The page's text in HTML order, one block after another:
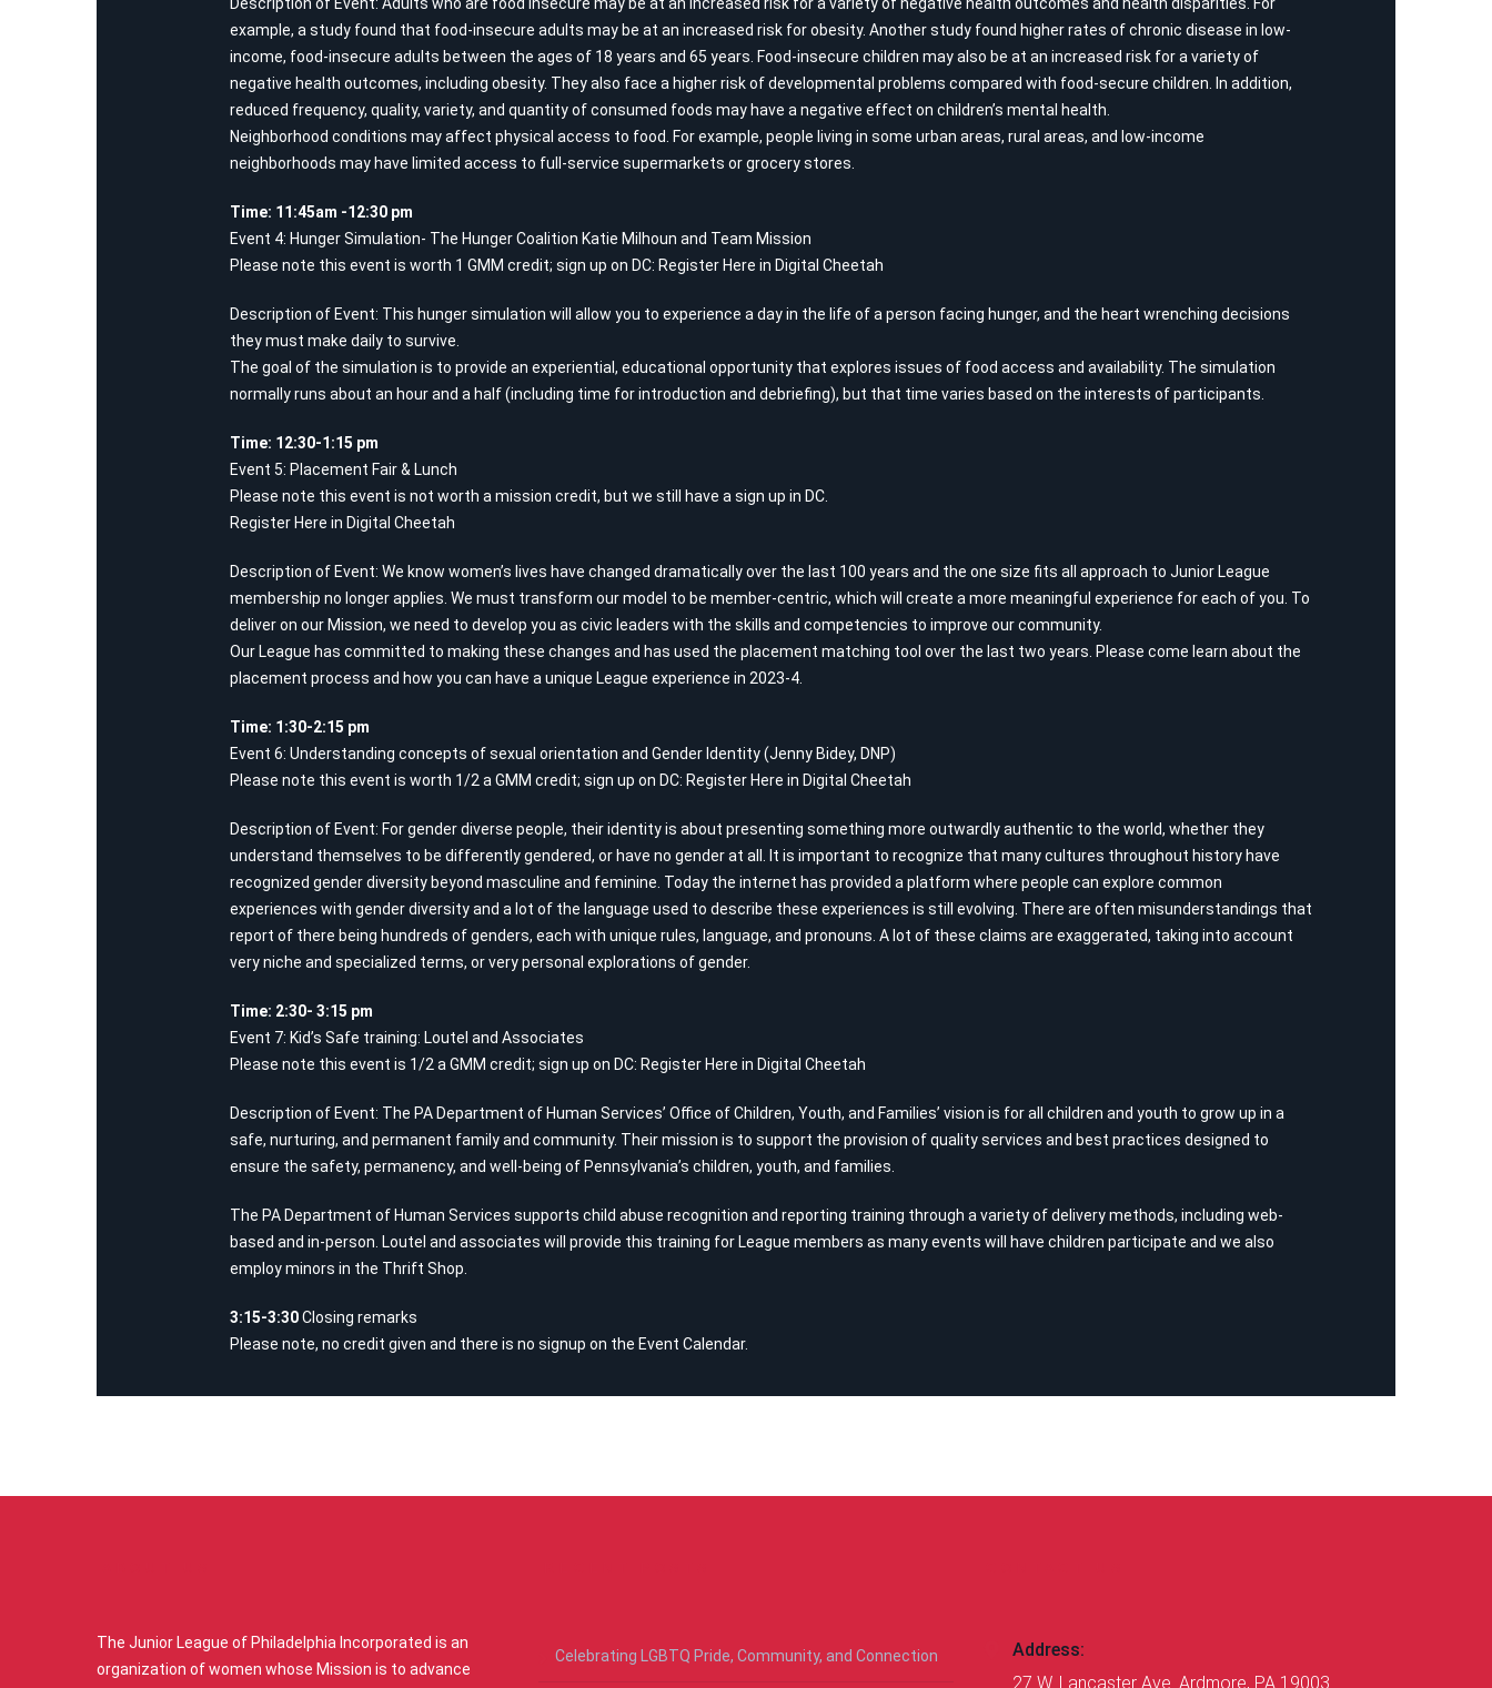
example, a study found that food-insecure adults may be at an increased risk for obesity. Another study found higher rates of chronic disease in low-
income, food-insecure adults between the ages of 18 years and 65 years. Food-insecure children may also be at an increased risk for a variety of
negative health outcomes, including obesity. They also face a higher risk of developmental problems compared with food-secure children. In addition,
reduced frequency, quality, variety, and quantity of consumed foods may have a negative effect on children’s mental health.
Neighborhood conditions may affect physical access to food. For example, people living in some urban areas, rural areas, and low-income
neighborhoods may have limited access to full-service supermarkets or grocery stores.
Time: 11:45am -12:30 pm
Event 4: Hunger Simulation- The Hunger Coalition Katie Milhoun and Team Mission
Please note this event is worth 1 GMM credit; sign up on DC: Register Here in Digital Cheetah
Description of Event: This hunger simulation will allow you to experience a day in the life of a person facing hunger, and the heart wrenching decisions
they must make daily to survive.
The goal of the simulation is to provide an experiential, educational opportunity that explores issues of food access and availability. The simulation
normally runs about an hour and a half (including time for introduction and debriefing), but that time varies based on the interests of participants.
Time: 12:30-1:15 pm
Event 5: Placement Fair & Lunch
Please note this event is not worth a mission credit, but we still have a sign up in DC.
Register Here in Digital Cheetah
Description of Event: We know women’s lives have changed dramatically over the last 100 years and the one size fits all approach to Junior League
membership no longer applies. We must transform our model to be member-centric, which will create a more meaningful experience for each of you. To
deliver on our Mission, we need to develop you as civic leaders with the skills and competencies to improve our community.
Our League has committed to making these changes and has used the placement matching tool over the last two years. Please come learn about the
placement process and how you can have a unique League experience in 2023-4.
Time: 1:30-2:15 pm
Event 6: Understanding concepts of sexual orientation and Gender Identity (Jenny Bidey, DNP)
Please note this event is worth 1/2 a GMM credit; sign up on DC: Register Here in Digital Cheetah
Description of Event: For gender diverse people, their identity is about presenting something more outwardly authentic to the world, whether they
understand themselves to be differently gendered, or have no gender at all. It is important to recognize that many cultures throughout history have
recognized gender diversity beyond masculine and feminine. Today the internet has provided a platform where people can explore common
experiences with gender diversity and a lot of the language used to describe these experiences is still evolving. There are often misunderstandings that
report of there being hundreds of genders, each with unique rules, language, and pronouns. A lot of these claims are exaggerated, taking into account
very niche and specialized terms, or very personal explorations of gender.
Time: 2:30- 3:15 pm
Event 7: Kid’s Safe training: Loutel and Associates
Please note this event is 1/2 a GMM credit; sign up on DC: Register Here in Digital Cheetah
Description of Event: The PA Department of Human Services’ Office of Children, Youth, and Families’ vision is for all children and youth to grow up in a
safe, nurturing, and permanent family and community. Their mission is to support the provision of quality services and best practices designed to
ensure the safety, permanency, and well-being of Pennsylvania’s children, youth, and families.
The PA Department of Human Services supports child abuse recognition and reporting training through a variety of delivery methods, including web-
based and in-person. Loutel and associates will provide this training for League members as many events will have children participate and we also
employ minors in the Thrift Shop.
3:15-3:30Closing remarks
Please note, no credit given and there is no signup on the Event Calendar.
The Junior League of Philadelphia Incorporated is an
organization of women whose Mission is to advance
Celebrating LGBTQ Pride, Community, and Connection
Address:
27 W. Lancaster Ave. Ardmore, PA 19003